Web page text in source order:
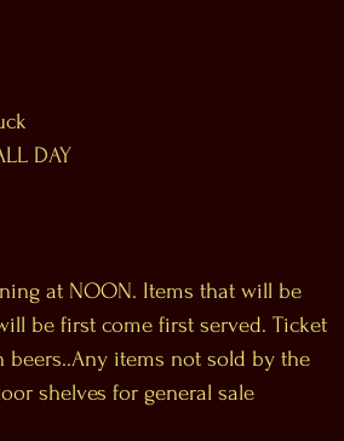
DAY
at NOON. Items that will be
be first come first served. Ticket
items not sold by the
shelves for general sale